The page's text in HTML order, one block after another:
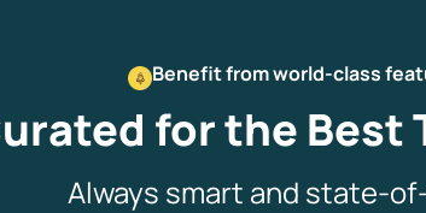
Benefit from world-class
for the Best
Always smart and state-
nice or not so nice to say? Do
Reach out to us, we’d